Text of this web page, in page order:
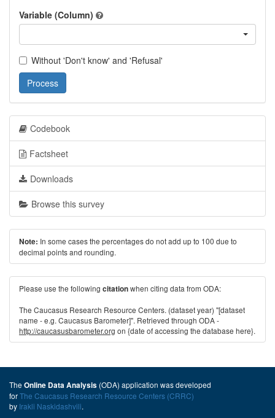
Variable (Column)
Without 'Don't know' and 'Refusal'
Process
Codebook
Factsheet
Downloads
Browse this survey
Note: In some cases the percentages do not add up to 100 due to
decimal points and rounding.
Please use the following citationwhen citing data from ODA:
The Caucasus Research Resource Centers. (dataset year) "[dataset
name - e.g. Caucasus Barometer]". Retrieved through ODA -
http://caucasusbarometer.org on {date of accessing the database here}.
The Online Data Analysis (ODA) application was developed
forThe Caucasus Research Resource Centers (CRRC)
by Irakli Naskidashvili.